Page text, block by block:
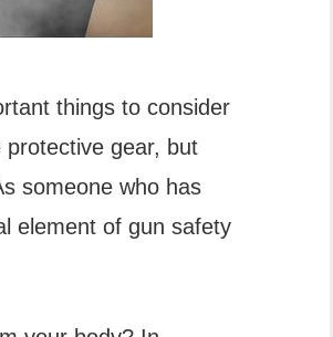
things to consider
protective gear, but
someone who has
element of gun safety